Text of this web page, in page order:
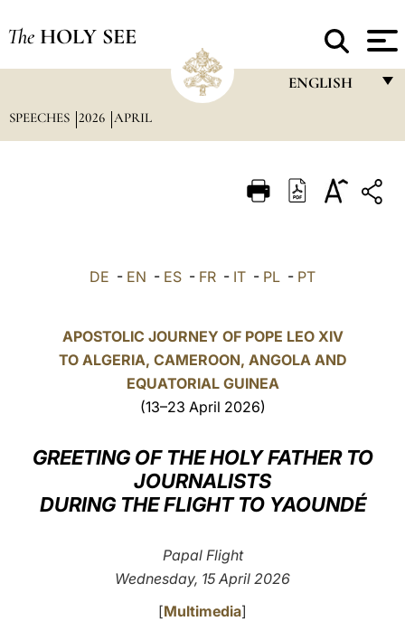
The HOLY SEE
ENGLISH
ITALIANO
POLSKI
العربيّة
SPEECHES 2026 APRIL
DE - EN - ES - FR - IT - PL - PT
APOSTOLIC JOURNEY OF POPE LEO XIV
TO ALGERIA, CAMEROON, ANGOLA AND
EQUATORIAL GUINEA
(13–23 April 2026)
GREETING OF THE HOLY FATHER TO
JOURNALISTS
DURING THE FLIGHT TO YAOUNDÉ
Papal Flight
Wednesday, 15 April 2026
[Multimedia]